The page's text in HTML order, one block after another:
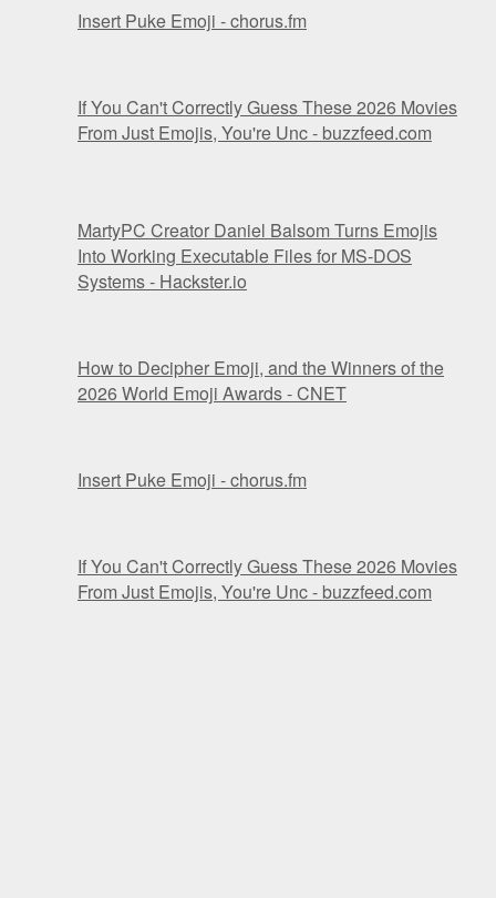
Insert Puke Emoji - chorus.fm
If You Can't Correctly Guess These 2026 Movies
From Just Emojis, You're Unc - buzzfeed.com
MartyPC Creator Daniel Balsom Turns Emojis
Into Working Executable Files for MS-DOS
Systems - Hackster.io
How to Decipher Emoji, and the Winners of the
2026 World Emoji Awards - CNET
Insert Puke Emoji - chorus.fm
If You Can't Correctly Guess These 2026 Movies
From Just Emojis, You're Unc - buzzfeed.com